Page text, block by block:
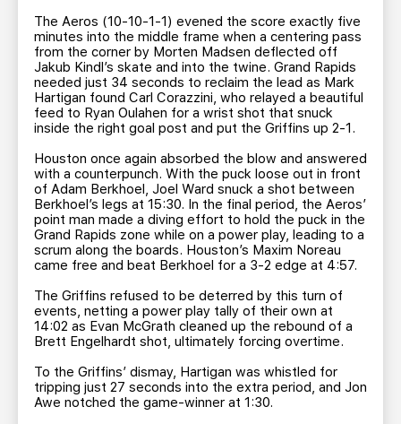
The Aeros (10-10-1-1) evened the score exactly five
minutes into the middle frame when a centering pass
from the corner by Morten Madsen deflected off
Jakub Kindl’s skate and into the twine. Grand Rapids
needed just 34 seconds to reclaim the lead as Mark
Hartigan found Carl Corazzini, who relayed a beautiful
feed to Ryan Oulahen for a wrist shot that snuck
inside the right goal post and put the Griffins up 2-1.
Houston once again absorbed the blow and answered
with a counterpunch. With the puck loose out in front
of Adam Berkhoel, Joel Ward snuck a shot between
Berkhoel’s legs at 15:30. In the final period, the Aeros’
point man made a diving effort to hold the puck in the
Grand Rapids zone while on a power play, leading to a
scrum along the boards. Houston’s Maxim Noreau
came free and beat Berkhoel for a 3-2 edge at 4:57.
The Griffins refused to be deterred by this turn of
events, netting a power play tally of their own at
14:02 as Evan McGrath cleaned up the rebound of a
Brett Engelhardt shot, ultimately forcing overtime.
To the Griffins’ dismay, Hartigan was whistled for
tripping just 27 seconds into the extra period, and Jon
Awe notched the game-winner at 1:30.